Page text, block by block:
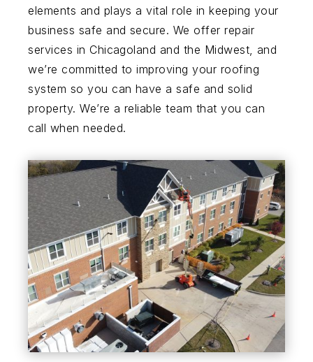
elements and plays a vital role in keeping your
business safe and secure. We offer repair
services in Chicagoland and the Midwest, and
we’re committed to improving your roofing
system so you can have a safe and solid
property. We’re a reliable team that you can
call when needed.